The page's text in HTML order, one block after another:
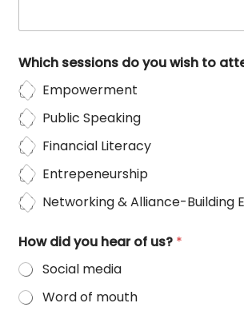
Which sessions do you wish to
Empowerment
Public Speaking
Financial Literacy
Entrepeneurship
Networking & Alliance-Building
How did you hear of us? *
Social media
Word of mouth